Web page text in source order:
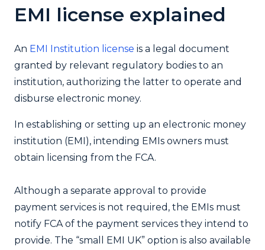
EMI license explained
An EMI Institution license is a legal document
granted by relevant regulatory bodies to an
institution, authorizing the latter to operate and
disburse electronic money.
In establishing or setting up an electronic money
institution (EMI), intending EMIs owners must
obtain licensing from the FCA.
Although a separate approval to provide
payment services is not required, the EMIs must
notify FCA of the payment services they intend to
provide. The “small EMI UK” option is also available